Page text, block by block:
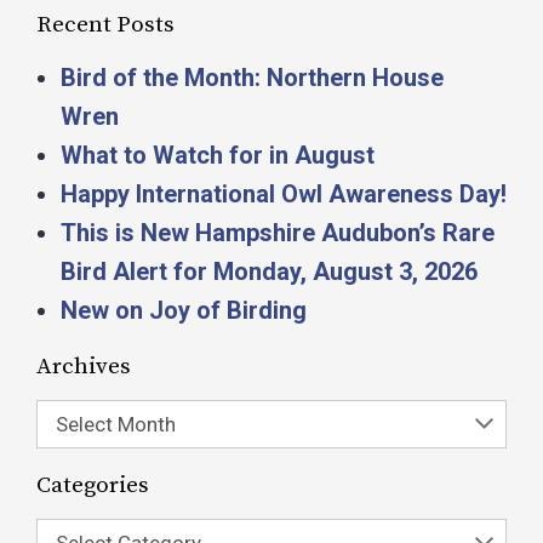
Recent Posts
Bird of the Month: Northern House
Wren
What to Watch for in August
Happy International Owl Awareness Day!
This is New Hampshire Audubon’s Rare
Bird Alert for Monday, August 3, 2026
New on Joy of Birding
Archives
Select Month
Categories